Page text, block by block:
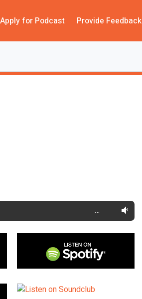
Apply for Podcast Provide Feedback
…